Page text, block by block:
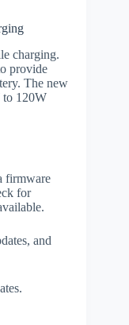
charging.
provide
The new
to 120W
firmware
for
and